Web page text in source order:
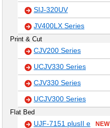
SIJ-320UV
JV400LX Series
Print & Cut
CJV200 Series
UCJV330 Series
CJV330 Series
UCJV300 Series
Flat Bed
UJF-7151 plusII e NEW